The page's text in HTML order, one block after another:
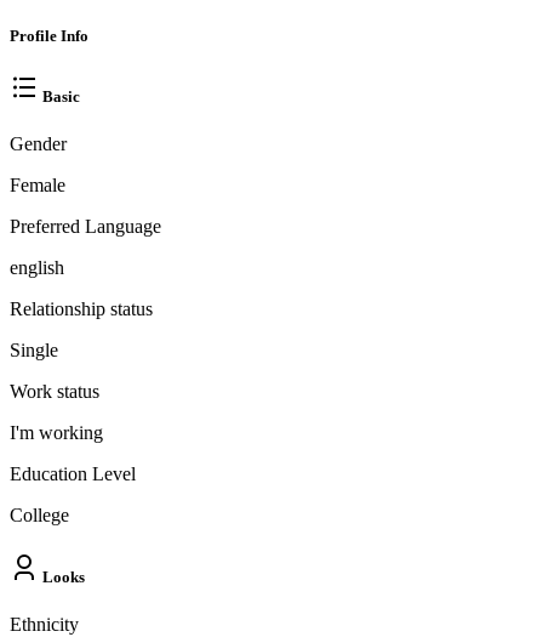
Profile Info
Basic
Gender
Female
Preferred Language
english
Relationship status
Single
Work status
I'm working
Education Level
College
Looks
Ethnicity